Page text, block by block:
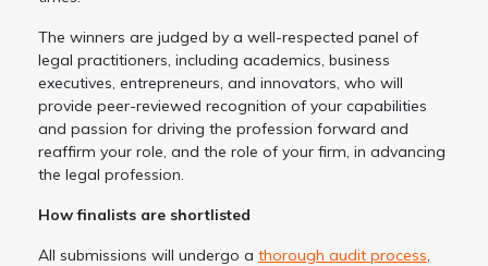
The winners are judged by a well-respected panel of
legal practitioners, including academics, business
executives, entrepreneurs, and innovators, who will
provide peer-reviewed recognition of your capabilities
and passion for driving the profession forward and
reaffirm your role, and the role of your firm, in advancing
the legal profession.
How finalists are shortlisted
All submissions will undergo a thorough audit process,